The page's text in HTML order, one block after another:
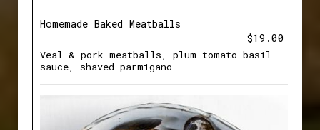
Homemade Baked Meatballs
$19.00
Veal & pork meatballs, plum tomato basil
sauce, shaved parmigano